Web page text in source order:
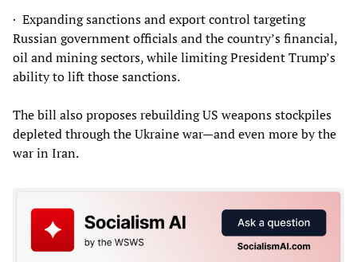
· Expanding sanctions and export control targeting
Russian government officials and the country’s financial,
oil and mining sectors, while limiting President Trump’s
ability to lift those sanctions.
The bill also proposes rebuilding US weapons stockpiles
depleted through the Ukraine war—and even more by the
war in Iran.